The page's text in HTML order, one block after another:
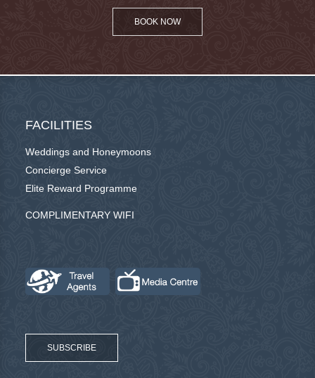
BOOK NOW
FACILITIES
Weddings and Honeymoons
Concierge Service
Elite Reward Programme
COMPLIMENTARY WIFI
SUBSCRIBE